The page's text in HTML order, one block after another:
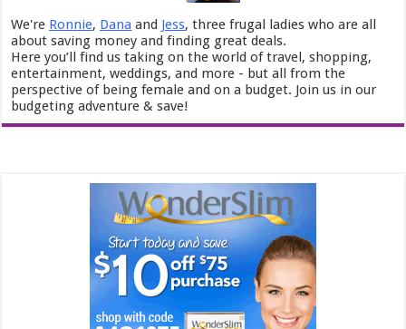
We're Ronnie, Dana and Jess, three frugal ladies who are all
about saving money and finding great deals.
Here you’ll find us taking on the world of travel, shopping,
entertainment, weddings, and more - but all from the
perspective of being female and on a budget. Join us in our
budgeting adventure & save!